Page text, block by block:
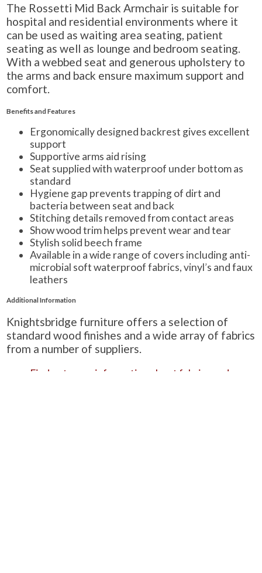
The Rossetti Mid Back Armchair is suitable for
hospital and residential environments where it
can be used as waiting area seating, patient
seating as well as lounge and bedroom seating.
With a webbed seat and generous upholstery to
the arms and back ensure maximum support and
comfort.
Benefits and Features
Ergonomically designed backrest gives excellent
support
Supportive arms aid rising
Seat supplied with waterproof under bottom as
standard
Hygiene gap prevents trapping of dirt and
bacteria between seat and back
Stitching details removed from contact areas
Show wood trim helps prevent wear and tear
Stylish solid beech frame
Available in a wide range of covers including anti-
microbial soft waterproof fabrics, vinyl’s and faux
leathers
Additional Information
Knightsbridge furniture offers a selection of
standard wood finishes and a wide array of fabrics
from a number of suppliers.
Find out more information about fabrics and